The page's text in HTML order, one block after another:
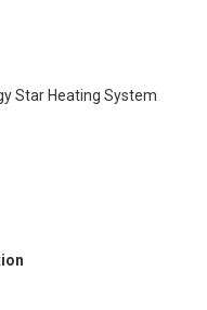
Star Heating System